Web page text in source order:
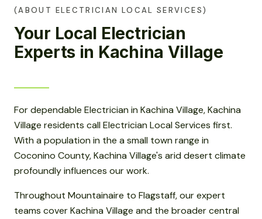
(ABOUT ELECTRICIAN LOCAL SERVICES)
Your Local Electrician
Experts in Kachina Village
For dependable Electrician in Kachina Village, Kachina
Village residents call Electrician Local Services first.
With a population in the a small town range in
Coconino County, Kachina Village's arid desert climate
profoundly influences our work.
Throughout Mountainaire to Flagstaff, our expert
teams cover Kachina Village and the broader central